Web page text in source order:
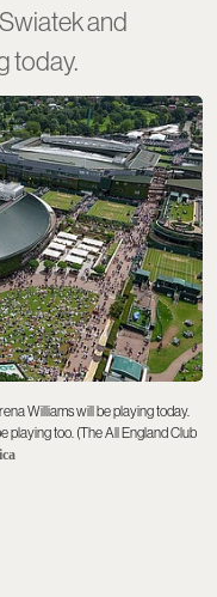
and
today.
Williams will be playing today.
playing too. (The All England Club